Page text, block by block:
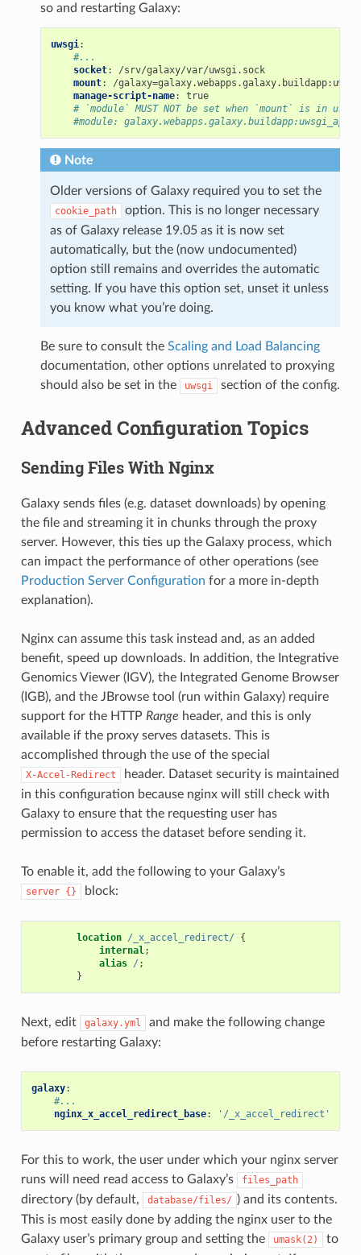
so and restarting Galaxy:
uwsgi:
#...
socket:
/srv/galaxy/var/uwsgi.sock
mount:
/
manage-script-name:
true
# `module` MUST NOT be set when `mount` is in use
#module: galaxy.webapps.galaxy.buildapp:uwsgi_app()
Note
Older versions of Galaxy required you to set the
cookie_path
option. This is no longer necessary
as of Galaxy release 19.05 as it is now set
automatically, but the (now undocumented)
option still remains and overrides the automatic
setting. If you have this option set, unset it unless
you know what you’re doing.
Be sure to consult the Scaling and Load Balancing
documentation, other options unrelated to proxying
should also be set in the
uwsgi section of the config.
Advanced Configuration Topics
Sending Files With Nginx
Galaxy sends files (e.g. dataset downloads) by opening
the file and streaming it in chunks through the proxy
server. However, this ties up the Galaxy process, which
can impact the performance of other operations (see
Production Server Configuration for a more in-depth
explanation).
Nginx can assume this task instead and, as an added
benefit, speed up downloads. In addition, the Integrative
Genomics Viewer (IGV), the Integrated Genome Browser
(IGB), and the JBrowse tool (run within Galaxy) require
support for the HTTP Range header, and this is only
available if the proxy serves datasets. This is
accomplished through the use of the special
X-Accel-Redirect
header. Dataset security is maintained
in this configuration because nginx will still check with
Galaxy to ensure that the requesting user has
permission to access the dataset before sending it.
To enable it, add the following to your Galaxy’s
server {} block:
location /_x_accel_redirect/
{
internal ;
alias / ;
}
Next, edit galaxy.yml
and make the following change
before restarting Galaxy:
galaxy:
#...
nginx_x_accel_redirect_base: '/_x_accel_redirect'
For this to work, the user under which your nginx server
runs will need read access to Galaxy’s
files_path
directory (by default, database/files/ ) and its contents.
This is most easily done by adding the nginx user to the
Galaxy user’s primary group and setting the
umask(2)
to